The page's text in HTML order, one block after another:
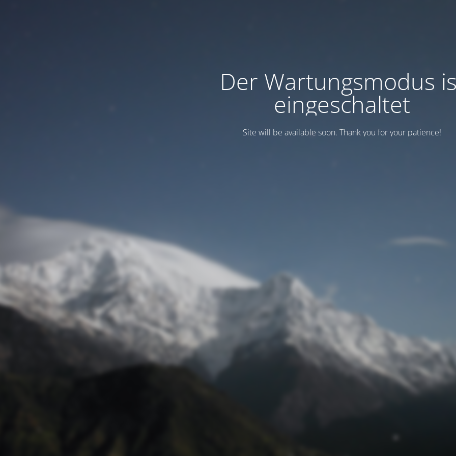
Der Wartungsmodus
eingeschaltet
Site will be available soon. Thank you for your patience!